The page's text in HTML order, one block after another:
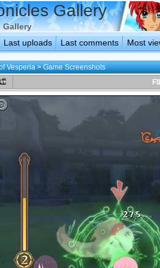
Gallery
Gallery
Last uploads Last comments Most
Vesperia>Game Screenshots